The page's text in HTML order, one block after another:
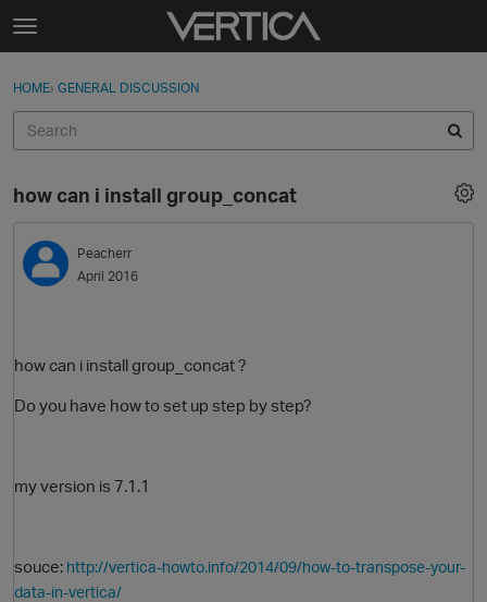
Skip to content
t
g
e
e
n
u
Sign In
Discussions
Sign In · Register
HOME› GENERAL DISCUSSION
how can i install group_concat
Peacherr
April 2016
how can i install group_concat ?
Do you have how to set up step by step?
my version is 7.1.1
souce: http://vertica-howto.info/2014/09/how-to-transpose-your-
data-in-vertica/